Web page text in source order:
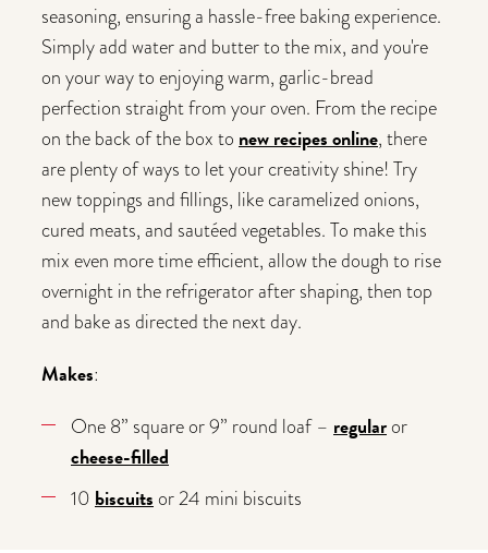
seasoning, ensuring a hassle-free baking experience.
Simply add water and butter to the mix, and you're
on your way to enjoying warm, garlic-bread
perfection straight from your oven. From the recipe
on the back of the box to new recipes online, there
are plenty of ways to let your creativity shine! Try
new toppings and fillings, like caramelized onions,
cured meats, and sautéed vegetables. To make this
mix even more time efficient, allow the dough to rise
overnight in the refrigerator after shaping, then top
and bake as directed the next day.
Makes:
One 8” square or 9” round loaf – regular or
cheese-filled
10 biscuits or 24 mini biscuits